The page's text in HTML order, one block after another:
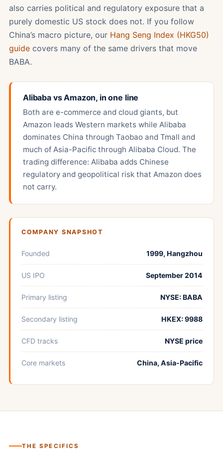
also carries political and regulatory exposure that a
purely domestic US stock does not. If you follow
China’s macro picture, our Hang Seng Index (HKG50)
guide covers many of the same drivers that move
BABA.
Alibaba vs Amazon, in one line
Both are e-commerce and cloud giants, but
Amazon leads Western markets while Alibaba
dominates China through Taobao and Tmall and
much of Asia-Pacific through Alibaba Cloud. The
trading difference: Alibaba adds Chinese
regulatory and geopolitical risk that Amazon does
not carry.
COMPANY SNAPSHOT
Founded 1999, Hangzhou
US IPO September 2014
Primary listing NYSE: BABA
Secondary listing HKEX: 9988
CFD tracks NYSE price
Core markets China, Asia-Pacific
THE SPECIFICS